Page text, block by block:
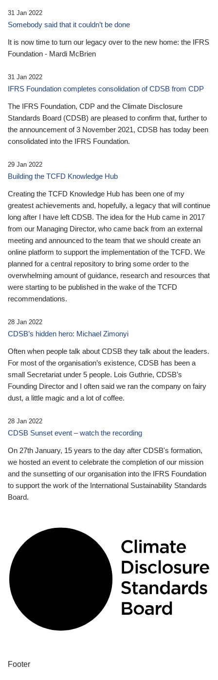
31 Jan 2022
Somebody said that it couldn’t be done
It is now time to turn our legacy over to the new home: the IFRS
Foundation - Mardi McBrien
31 Jan 2022
IFRS Foundation completes consolidation of CDSB from CDP
The IFRS Foundation, CDP and the Climate Disclosure
Standards Board (CDSB) are pleased to confirm that, further to
the announcement of 3 November 2021, CDSB has today been
consolidated into the IFRS Foundation.
29 Jan 2022
Building the TCFD Knowledge Hub
Creating the TCFD Knowledge Hub has been one of my
greatest achievements and, hopefully, a legacy that will continue
long after I have left CDSB. The idea for the Hub came in 2017
from our Managing Director, who came back from an external
meeting and announced to the team that we should create an
online platform to support the implementation of the TCFD. We
planned for a central repository to bring some order to the
overwhelming amount of guidance, research and resources that
were starting to be published in the wake of the TCFD
recommendations.
28 Jan 2022
CDSB’s hidden hero: Michael Zimonyi
Often when people talk about CDSB they talk about the leaders.
For most of the organisation’s existence, CDSB has been a
small Secretariat under 5 people. Lois Guthrie, CDSB’s
Founding Director and I often said we ran the company on fairy
dust, a little magic and a lot of coffee.
28 Jan 2022
CDSB Sunset event – watch the recording
On 27th January, 15 years to the day after CDSB's formation,
we hosted an event to celebrate the completion of our mission
and the sunsetting of our organisation into the IFRS Foundation
to support the work of the International Sustainability Standards
Board.
Footer